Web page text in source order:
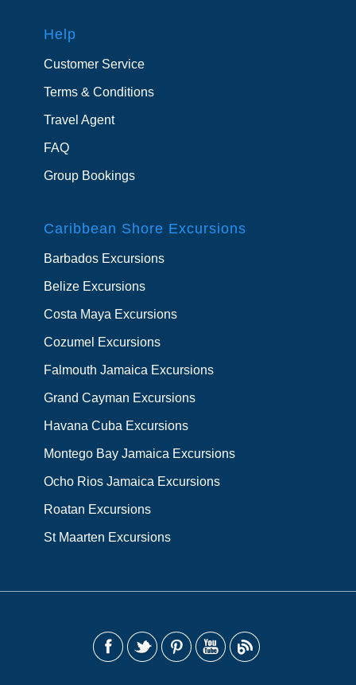
Help
Customer Service
Terms & Conditions
Travel Agent
FAQ
Group Bookings
Caribbean Shore Excursions
Barbados Excursions
Belize Excursions
Costa Maya Excursions
Cozumel Excursions
Falmouth Jamaica Excursions
Grand Cayman Excursions
Havana Cuba Excursions
Montego Bay Jamaica Excursions
Ocho Rios Jamaica Excursions
Roatan Excursions
St Maarten Excursions